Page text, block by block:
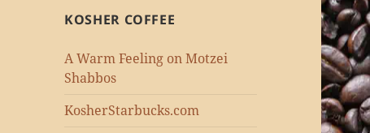
KOSHER COFFEE
A Warm Feeling on Motzei
Shabbos
KosherStarbucks.com